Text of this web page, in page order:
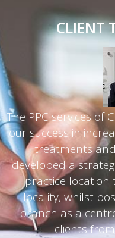
CLIENT
The PPC services of
our success in
treatments
developed a
practice
locality, whilst
branch as a
clients